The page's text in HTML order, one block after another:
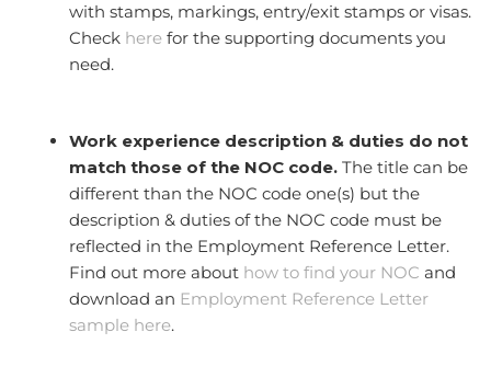
with stamps, markings, entry/exit stamps or visas.
Check here for the supporting documents you
need.
Work experience description & duties do not
match those of the NOC code.The title can be
different than the NOC code one(s) but the
description & duties of the NOC code must be
reflected in the Employment Reference Letter.
Find out more about how to find your NOC and
download an Employment Reference Letter
sample here.